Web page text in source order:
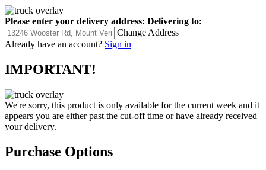
Please enter your delivery address: Delivering to:
Change Address
Already have an account? Sign in
IMPORTANT!
We're sorry, this product is only available for the current week and it
appears you are either past the cut-off time or have already received
your delivery.
Purchase Options